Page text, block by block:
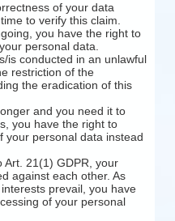
of your data
to verify this claim.
you have the right to
personal data.
is conducted in an unlawful
restriction of the
the eradication of this
and you need it to
you have the right to
your personal data instead
Art. 21(1) GDPR, your
against each other. As
prevail, you have
of your personal